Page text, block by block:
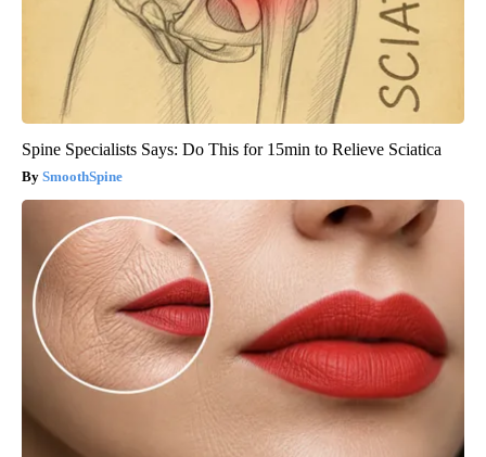
Spine Specialists Says: Do This for 15min to Relieve Sciatica
SmoothSpine